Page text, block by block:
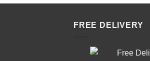
FREE DELIVERY